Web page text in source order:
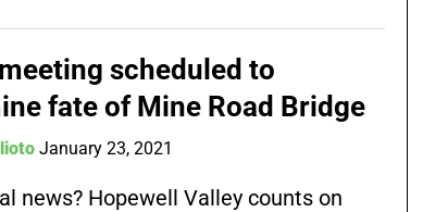
scheduled to
fate of Mine Road Bridge
January 23, 2021
news? Hopewell Valley counts on